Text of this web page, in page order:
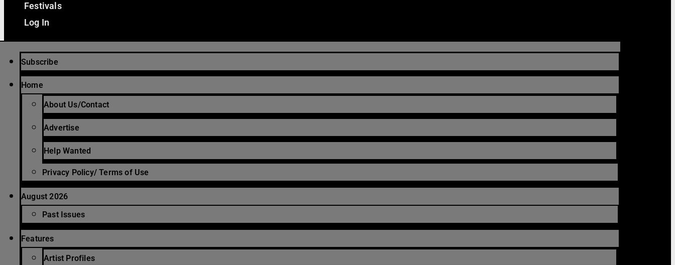
Festivals
Log In
Subscribe
Home
About Us/Contact
Advertise
Help Wanted
Privacy Policy/ Terms of Use
August 2026
Past Issues
Features
Artist Profiles